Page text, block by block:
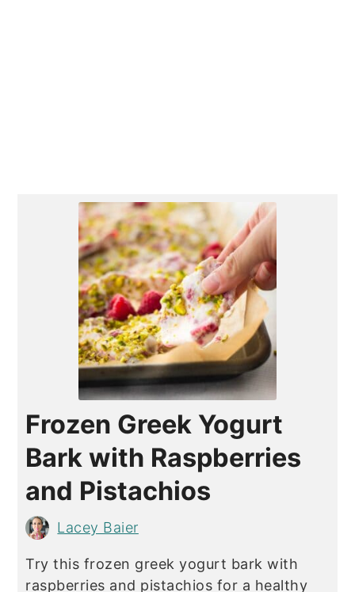
Frozen Greek Yogurt
Bark with Raspberries
and Pistachios
Lacey Baier
Try this frozen greek yogurt bark with
raspberries and pistachios for a healthy